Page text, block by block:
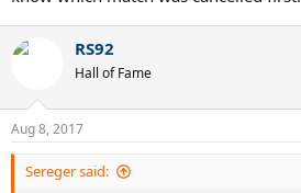
RS92
Hall of Fame
Aug 8, 2017
Sereger said: